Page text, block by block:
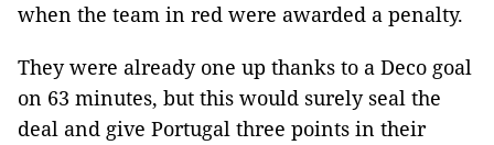
when the team in red were awarded a penalty.
They were already one up thanks to a Deco goal
on 63 minutes, but this would surely seal the
deal and give Portugal three points in their